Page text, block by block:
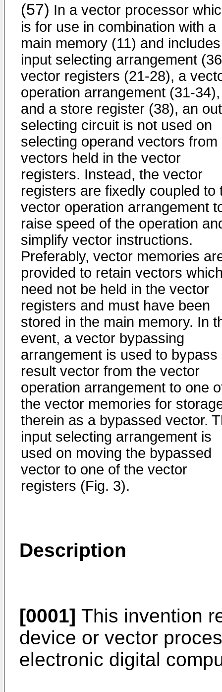
(57) In a vector processor
is for use in combination with a
main memory (11) and
input selecting arrangement
vector registers (21-28), a
operation arrangement (31-34),
and a store register (38), an
selecting circuit is not used on
selecting operand vectors from
vectors held in the vector
registers. Instead, the vector
registers are fixedly coupled to
vector operation arrangement
raise speed of the operation
simplify vector instructions.
Preferably, vector memories
provided to retain vectors
need not be held in the vector
registers and must have been
stored in the main memory. In
event, a vector bypassing
arrangement is used to bypass
result vector from the vector
operation arrangement to one
the vector memories for
therein as a bypassed vector.
input selecting arrangement is
used on moving the bypassed
vector to one of the vector
registers (Fig. 3).
Description
[0001] This invention
device or vector
electronic digital